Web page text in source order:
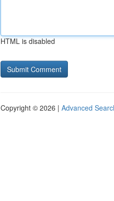
HTML is disabled
Copyright © 2026 | Advanced